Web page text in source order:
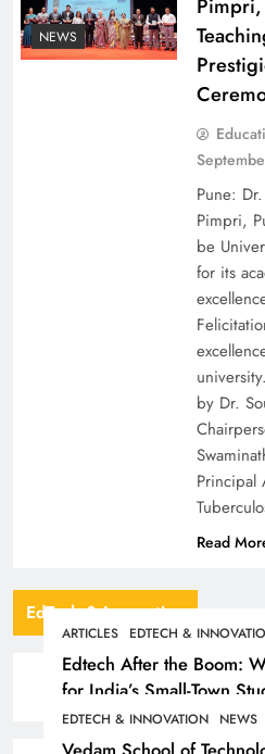
EdTech & Innovation
ARTICLES EDTECH &
Edtech After the Boom:
for India’s Small-Town
EDTECH & INNOVATION NEWS
NEWS
Pune:
Pimpri,
be
for its
by Dr.
Principal
Read